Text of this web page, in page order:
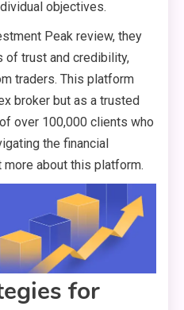
objectives.
Peak review, they
of trust and credibility,
traders. This platform
broker but as a trusted
over 100,000 clients who
the financial
more about this platform.
for